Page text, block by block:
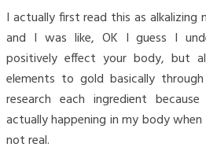
I actually first read this as alkalizing
and I was like, OK I guess I
positively effect your body, but
elements to gold basically
research each ingredient
actually happening in my body
not real.